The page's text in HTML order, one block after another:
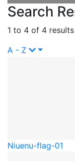
Search
1 to 4 of 4 results
A - Z
Niuenu-flag-01